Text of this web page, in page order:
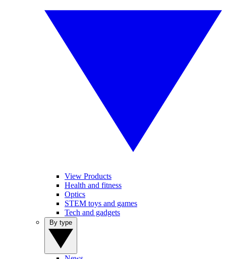
View Products
Health and fitness
Optics
STEM toys and games
Tech and gadgets